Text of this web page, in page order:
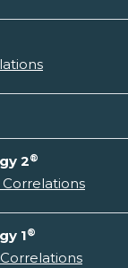
2®
Correlations
1®